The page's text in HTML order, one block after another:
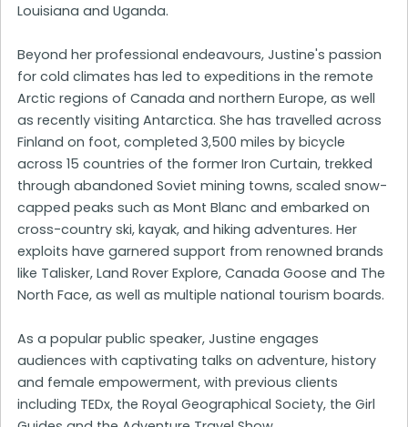
Louisiana and Uganda.
Beyond her professional endeavours, Justine's passion
for cold climates has led to expeditions in the remote
Arctic regions of Canada and northern Europe, as well
as recently visiting Antarctica. She has travelled across
Finland on foot, completed 3,500 miles by bicycle
across 15 countries of the former Iron Curtain, trekked
through abandoned Soviet mining towns, scaled snow-
capped peaks such as Mont Blanc and embarked on
cross-country ski, kayak, and hiking adventures. Her
exploits have garnered support from renowned brands
like Talisker, Land Rover Explore, Canada Goose and The
North Face, as well as multiple national tourism boards.
As a popular public speaker, Justine engages
audiences with captivating talks on adventure, history
and female empowerment, with previous clients
including TEDx, the Royal Geographical Society, the Girl